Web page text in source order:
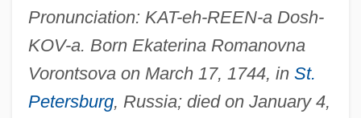
Pronunciation: KAT-eh-REEN-a Dosh-
KOV-a. Born Ekaterina Romanovna
Vorontsova on March 17, 1744, in St.
Petersburg, Russia; died on January 4,